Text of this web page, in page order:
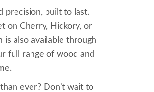
precision, built to last.
on Cherry, Hickory, or
is also available through
full range of wood and
ever? Don't wait to